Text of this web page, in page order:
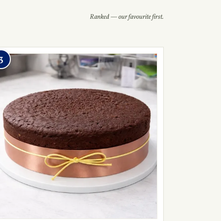
Ranked — our favourite first.